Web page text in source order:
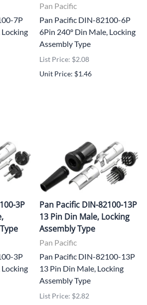
7P
Pan Pacific
Pan Pacific DIN-82100-6P
6Pin 240º Din Male, Locking
Assembly Type
List Price: $2.08
Unit Price: $1.46
3P
3P
Pan Pacific DIN-82100-13P
13 Pin Din Male, Locking
Assembly Type
Pan Pacific
Pan Pacific DIN-82100-13P
13 Pin Din Male, Locking
Assembly Type
List Price: $2.82